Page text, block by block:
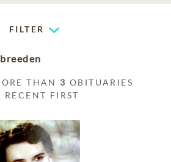
FILTER
THAN 3 OBITUARIES
RECENT FIRST